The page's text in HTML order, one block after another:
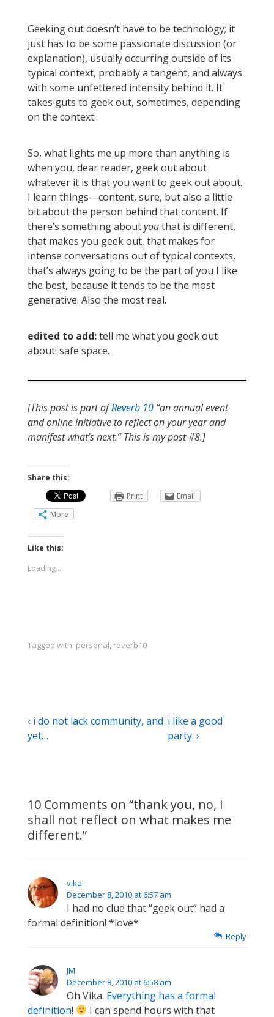
Geeking out doesn’t have to be technology; it
just has to be some passionate discussion (or
explanation), usually occurring outside of its
typical context, probably a tangent, and always
with some unfettered intensity behind it. It
takes guts to geek out, sometimes, depending
on the context.
So, what lights me up more than anything is
when you, dear reader, geek out about
whatever it is that you want to geek out about.
I learn things—content, sure, but also a little
bit about the person behind that content. If
there’s something aboutyouthat is different,
that makes you geek out, that makes for
intense conversations out of typical contexts,
that’s always going to be the part of you I like
the best, because it tends to be the most
generative. Also the most real.
edited to add:tell me what you geek out
about! safe space.
[This post is part ofReverb 10 “an annual event
and online initiative to reflect on your year and
manifest what’s next.” This is my post #8.]
Share this:
Print
Email
More
Like this:
Loading...
Tagged with: personal, reverb10
Post
navigation
Previous
Post
‹ i do not lack community, and
yet…
Next
Post
i like a good
party. ›
10 Comments on “thank you, no, i
shall not reflect on what makes me
different.”
vika
December 8, 2010 at 6:57 am
I had no clue that “geek out” had a
formal definition! *love*
Reply
JM
December 8, 2010 at 6:58 am
Oh Vika. Everything has a formal
definition! I can spend hours with that